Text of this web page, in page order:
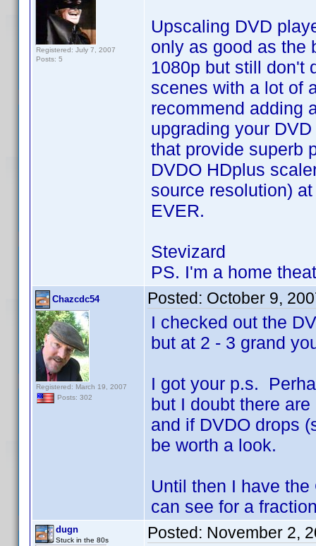
Registered: July 7, 2007
Posts: 5
Upscaling DVD
only as good as the
1080p but still don't
scenes with a lot of
recommend adding
upgrading your
that provide superb
DVDO HDplus
source resolution)
EVER.
Stevizard
PS. I'm a home
Chazcdc54
Registered: March 19, 2007
Posts: 302
Posted: October 9,
I checked out the
but at 2 - 3 grand
I got your p.s.
but I doubt there
and if DVDO drops
be worth a look.
Until then I have
can see for a
dugn
Stuck in the 80s Posted: November 2,